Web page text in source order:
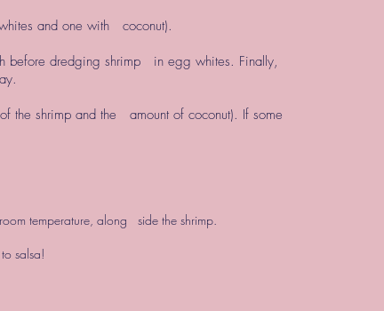
and one with coconut).
before dredging shrimp in egg whites. Finally,
the shrimp and the amount of coconut). If some
temperature, along side the shrimp.
salsa!